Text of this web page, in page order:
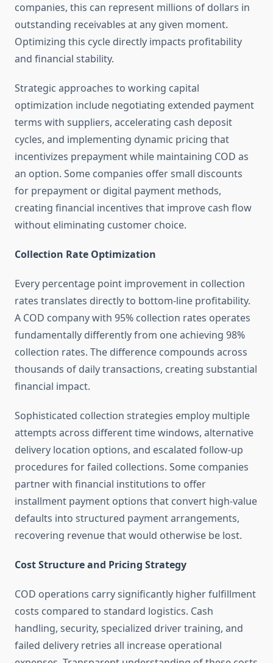
companies, this can represent millions of dollars in
outstanding receivables at any given moment.
Optimizing this cycle directly impacts profitability
and financial stability.
Strategic approaches to working capital
optimization include negotiating extended payment
terms with suppliers, accelerating cash deposit
cycles, and implementing dynamic pricing that
incentivizes prepayment while maintaining COD as
an option. Some companies offer small discounts
for prepayment or digital payment methods,
creating financial incentives that improve cash flow
without eliminating customer choice.
Collection Rate Optimization
Every percentage point improvement in collection
rates translates directly to bottom-line profitability.
A COD company with 95% collection rates operates
fundamentally differently from one achieving 98%
collection rates. The difference compounds across
thousands of daily transactions, creating substantial
financial impact.
Sophisticated collection strategies employ multiple
attempts across different time windows, alternative
delivery location options, and escalated follow-up
procedures for failed collections. Some companies
partner with financial institutions to offer
installment payment options that convert high-value
defaults into structured payment arrangements,
recovering revenue that would otherwise be lost.
Cost Structure and Pricing Strategy
COD operations carry significantly higher fulfillment
costs compared to standard logistics. Cash
handling, security, specialized driver training, and
failed delivery retries all increase operational